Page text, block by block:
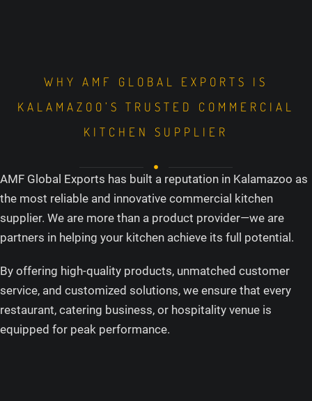
WHY AMF GLOBAL EXPORTS IS
KALAMAZOO’S TRUSTED COMMERCIAL
KITCHEN SUPPLIER
AMF Global Exports has built a reputation in Kalamazoo as
the most reliable and innovative commercial kitchen
supplier. We are more than a product provider—we are
partners in helping your kitchen achieve its full potential.
By offering high-quality products, unmatched customer
service, and customized solutions, we ensure that every
restaurant, catering business, or hospitality venue is
equipped for peak performance.